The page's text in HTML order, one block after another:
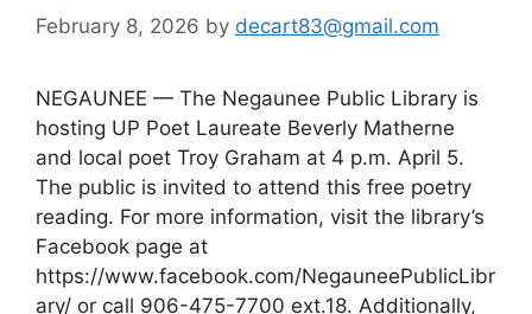
February 8, 2026 by decart83@gmail.com
NEGAUNEE — The Negaunee Public Library is
hosting UP Poet Laureate Beverly Matherne
and local poet Troy Graham at 4 p.m. April 5.
The public is invited to attend this free poetry
reading. For more information, visit the library’s
Facebook page at
https://www.facebook.com/NegauneePublicLibr
ary/ or call 906-475-7700 ext.18. Additionally,